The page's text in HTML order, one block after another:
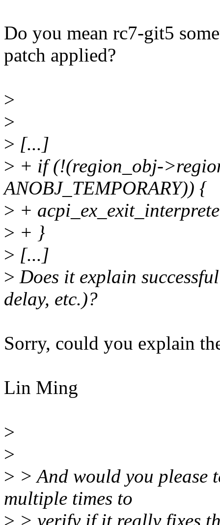
Do you mean rc7-git5
patch applied?
>
>
> [...]
> + if (!(region_obj-
ANOBJ_TEMPORARY)) {
> +
> + }
> [...]
> Does it explain
delay, etc.)?
Sorry, could you explain
Lin Ming
>
>
> > And would you please
multiple times to
> > verify if it really fixes